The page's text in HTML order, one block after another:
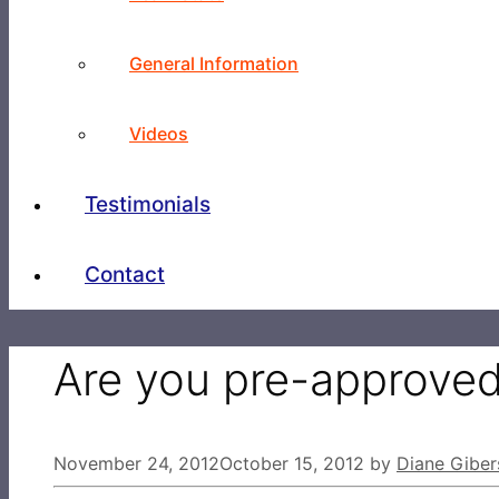
General Information
Videos
Testimonials
Contact
Are you pre-
November 24, 2012October 15, 2012 by Diane